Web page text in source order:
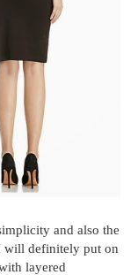
and also the
will definitely put on
layered